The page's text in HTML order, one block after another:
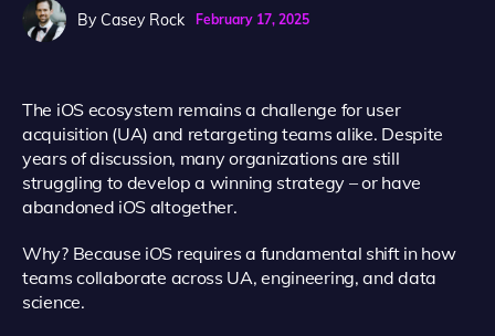
By Casey Rock February 17, 2025
The iOS ecosystem remains a challenge for user
acquisition (UA) and retargeting teams alike. Despite
years of discussion, many organizations are still
struggling to develop a winning strategy – or have
abandoned iOS altogether.
Why? Because iOS requires a fundamental shift in how
teams collaborate across UA, engineering, and data
science.